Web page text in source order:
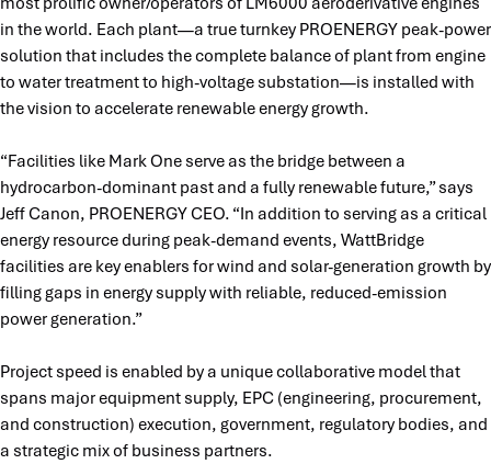
in the world. Each plant—a true turnkey PROENERGY peak-power
solution that includes the complete balance of plant from engine
to water treatment to high-voltage substation—is installed with
the vision to accelerate renewable energy growth.
“Facilities like Mark One serve as the bridge between a
hydrocarbon-dominant past and a fully renewable future,” says
Jeff Canon, PROENERGY CEO. “In addition to serving as a critical
energy resource during peak-demand events, WattBridge
facilities are key enablers for wind and solar-generation growth by
filling gaps in energy supply with reliable, reduced-emission
power generation.”
Project speed is enabled by a unique collaborative model that
spans major equipment supply, EPC (engineering, procurement,
and construction) execution, government, regulatory bodies, and
a strategic mix of business partners.